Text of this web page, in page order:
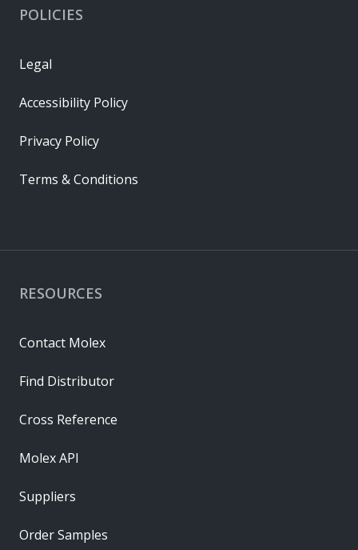
RESOURCES
Contact Molex
Find Distributor
Cross Reference
Molex API
Suppliers
Order Samples
POLICIES
Legal
Accessibility Policy
Privacy Policy
Terms & Conditions